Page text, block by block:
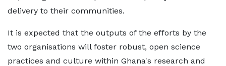
delivery to their communities.
It is expected that the outputs of the efforts by the
two organisations will foster robust, open science
practices and culture within Ghana's research and